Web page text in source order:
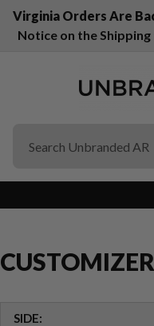
Virginia Orders Are
Notice on the
SIDE: